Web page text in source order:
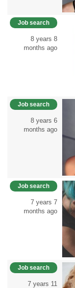
Job search
8 years 8
months ago
Job search
8 years 6
months ago
Job search
7 years 7
months ago
Job search
7 years 11